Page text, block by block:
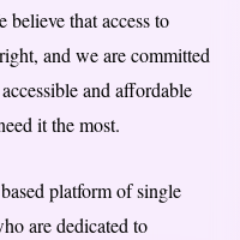
believe that access to
and we are committed
and affordable
it the most.
platform of single
are dedicated to